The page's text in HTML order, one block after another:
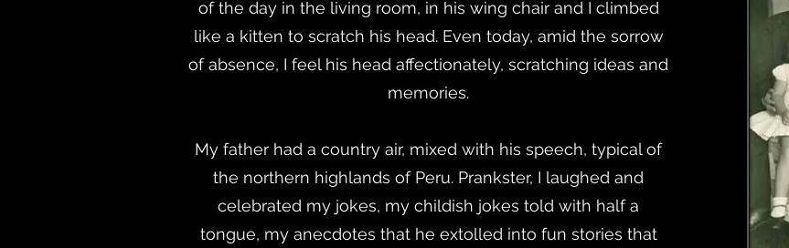
of the day in the living room, in his wing chair and I climbed
like a kitten to scratch his head. Even today, amid the sorrow
of absence, I feel his head affectionately, scratching ideas and
memories.
My father had a country air, mixed with his speech, typical of
the northern highlands of Peru. Prankster, I laughed and
celebrated my jokes, my childish jokes told with half a
tongue, my anecdotes that he extolled into fun stories that